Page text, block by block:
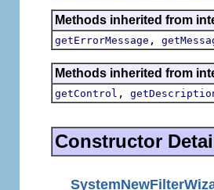
Methods inherited from
getErrorMessage ,
Methods inherited from
getControl ,
Constructor